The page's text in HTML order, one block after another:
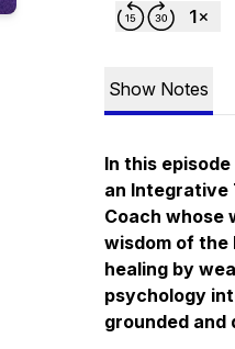
Show Notes
In this
an Integrative
Coach whose
wisdom of the
healing by
psychology
grounded